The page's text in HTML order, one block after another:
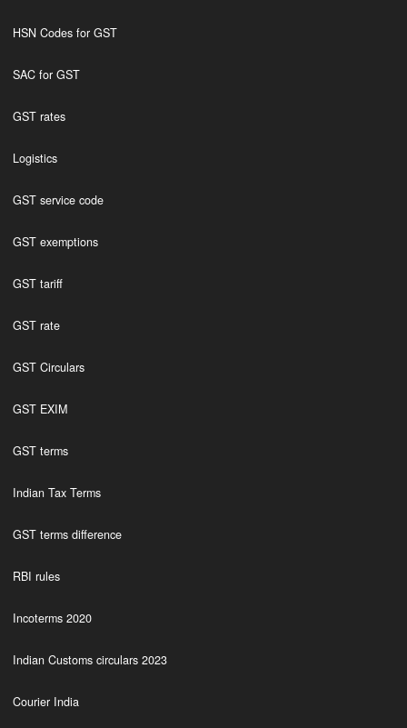
HSN Codes for GST
SAC for GST
GST rates
Logistics
GST service code
GST exemptions
GST tariff
GST rate
GST Circulars
GST EXIM
GST terms
Indian Tax Terms
GST terms difference
RBI rules
Incoterms 2020
Indian Customs circulars 2023
Courier India